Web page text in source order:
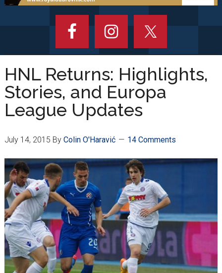
HNL Returns: Highlights,
Stories, and Europa
League Updates
July 14, 2015 By Colin O'Haravić 14 Comments